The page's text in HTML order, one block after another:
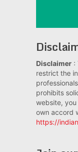
Disclaimer:
restrict the
prohibits
website,
own accord
https://